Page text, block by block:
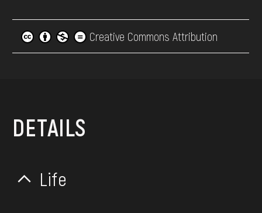
Creative Commons Attribution
DETAILS
Life